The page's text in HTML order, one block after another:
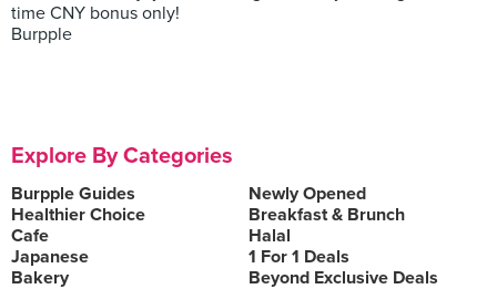
time CNY bonus only!
Burpple
Explore By Categories
Burpple Guides
Newly Opened
Healthier Choice
Breakfast & Brunch
Cafe
Halal
Japanese
1 For 1 Deals
Bakery
Beyond Exclusive Deals